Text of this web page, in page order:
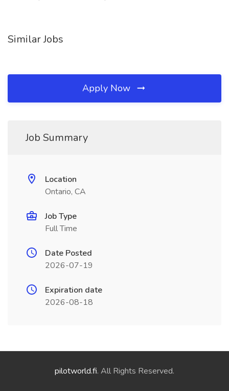
Similar Jobs
Apply Now
Job Summary
Location
Ontario, CA
Job Type
Full Time
Date Posted
2026-07-19
Expiration date
2026-08-18
pilotworld.fi. All Rights Reserved.